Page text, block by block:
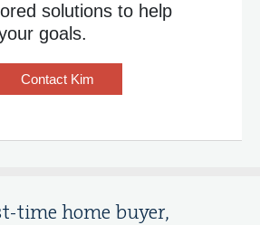
solutions to help
goals.
Contact Kim
time home buyer,